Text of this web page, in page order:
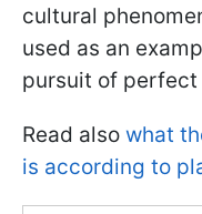
cultural
used as an
pursuit of perfect
Read also what
is according to